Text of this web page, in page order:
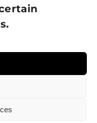
Website created by